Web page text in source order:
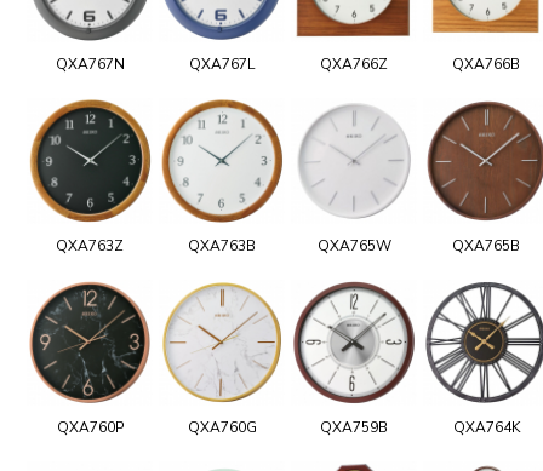
QXA767N QXA767L QXA766Z QXA766B
QXA763Z QXA763B QXA765W QXA765B
QXA760P QXA760G QXA759B QXA764K